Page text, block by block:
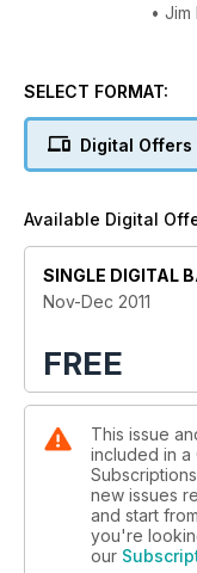
•
• We
• Behind the
• Classic
• Turning
SELECT FORMAT:
Digital Offers
Available Digital
SINGLE DIGITAL
Nov-Dec 2011
FREE
This issue
included in a
new issues
and start
you're
our